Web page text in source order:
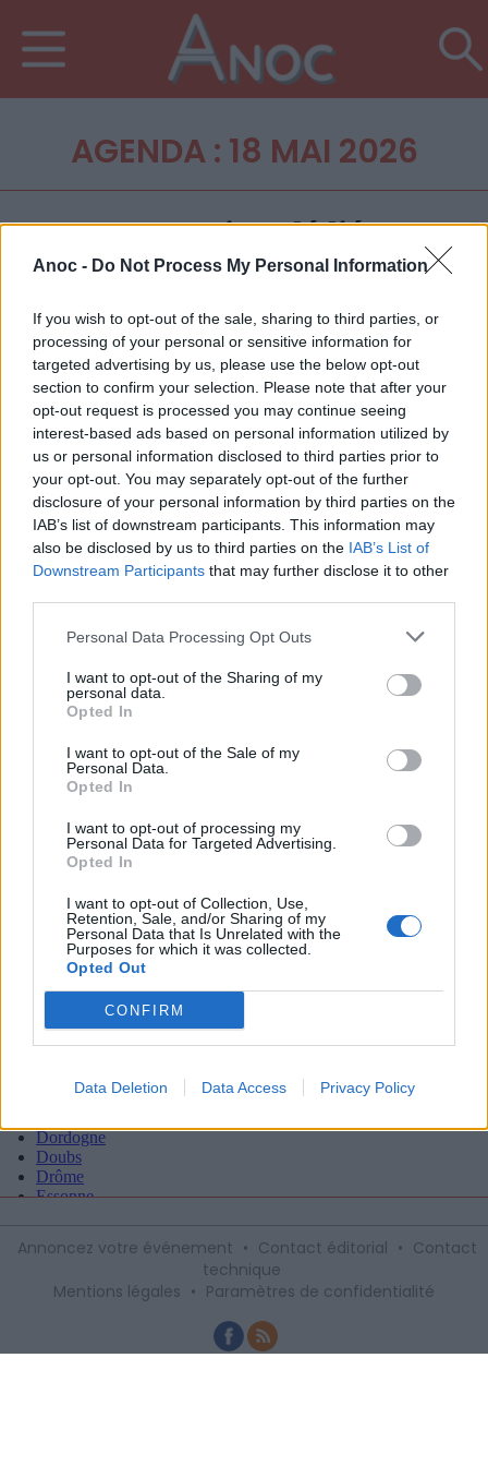
Anoc - Do Not Process My Personal Information
If you wish to opt-out of the sale, sharing to third parties, or
processing of your personal or sensitive information for
targeted advertising by us, please use the below opt-out
section to confirm your selection. Please note that after your
opt-out request is processed you may continue seeing
interest-based ads based on personal information utilized by
us or personal information disclosed to third parties prior to
your opt-out. You may separately opt-out of the further
disclosure of your personal information by third parties on the
IAB’s list of downstream participants. This information may
also be disclosed by us to third parties on the IAB’s List of
Downstream Participants that may further disclose it to other
Personal Data Processing Opt Outs
I want to opt-out of the Sharing of my
personal data.
Opted In
I want to opt-out of the Sale of my
Personal Data.
Opted In
I want to opt-out of processing my
Personal Data for Targeted Advertising.
Opted In
I want to opt-out of Collection, Use,
Retention, Sale, and/or Sharing of my
Personal Data that Is Unrelated with the
Purposes for which it was collected.
Opted Out
CONFIRM
Data Deletion Data Access Privacy Policy
AGENDA : 18 MAI 2026
Annoncez votre événement • Contact éditorial • Contact
technique
Mentions légales • Paramètres de confidentialité